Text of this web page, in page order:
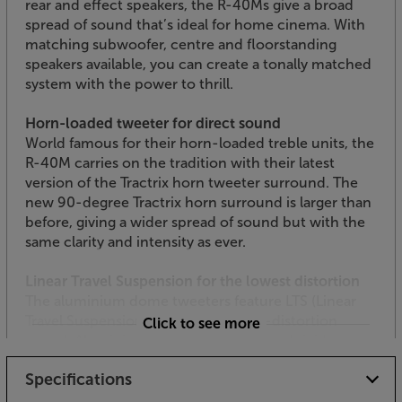
rear and effect speakers, the R-40Ms give a broad
spread of sound that’s ideal for home cinema. With
matching subwoofer, centre and floorstanding
speakers available, you can create a tonally matched
system with the power to thrill.
Horn-loaded tweeter for direct sound
World famous for their horn-loaded treble units, the
R-40M carries on the tradition with their latest
version of the Tractrix horn tweeter surround. The
new 90-degree Tractrix horn surround is larger than
before, giving a wider spread of sound but with the
same clarity and intensity as ever.
Travel Suspension) for a precise, low-distortion
meaning that the tweeters pick up every subtle
nuance of detail. Put together, this tech gives you
Click to see more
Specifications